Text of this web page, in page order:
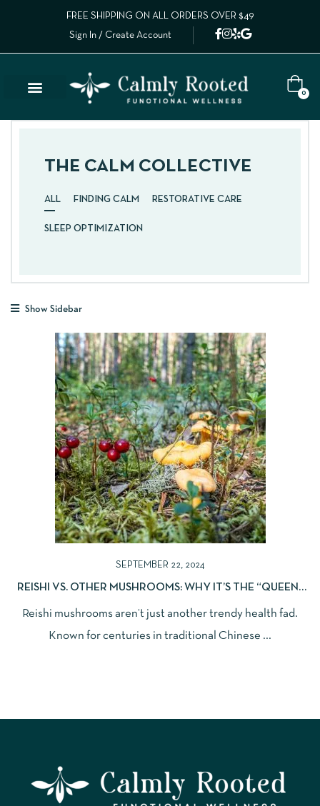
FREE SHIPPING ON ALL ORDERS OVER $49
Sign In / Create Account
0
THE CALM COLLECTIVE
ALL FINDING CALM RESTORATIVE CARE
SLEEP OPTIMIZATION
Show Sidebar
SEPTEMBER 22, 2024
REISHI VS. OTHER MUSHROOMS: WHY IT’S THE “QUEEN”
Reishi mushrooms aren’t just another trendy health fad.
Known for centuries in traditional Chinese ...